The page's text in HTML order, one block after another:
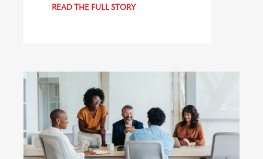
READ THE FULL STORY